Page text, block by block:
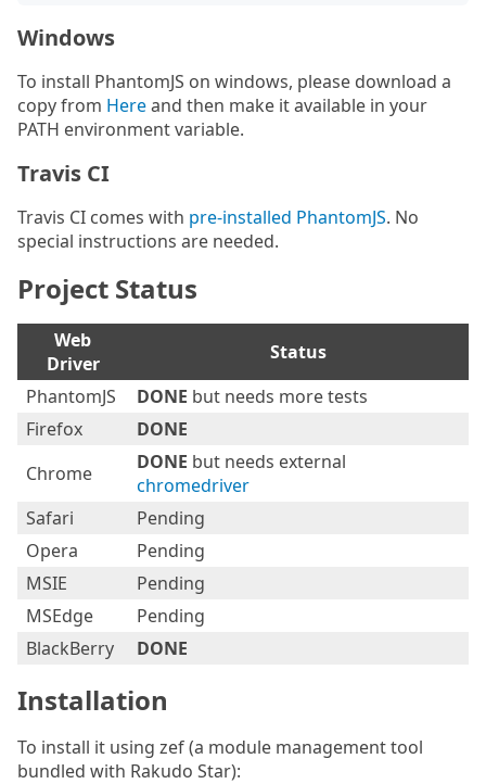
Windows
To install PhantomJS on windows, please download a
copy from Hereand then make it available in your
PATH environment variable.
Travis CI
Travis CI comes with pre-installed PhantomJS. No
special instructions are needed.
Project Status
Web
Driver
Status
PhantomJS
DONE but needs more tests
Firefox
DONE
Chrome
DONE but needs external
chromedriver
Safari
Pending
Opera
Pending
MSIE
Pending
MSEdge
Pending
BlackBerry
DONE
Installation
To install it using zef (a module management tool
bundled with Rakudo Star):